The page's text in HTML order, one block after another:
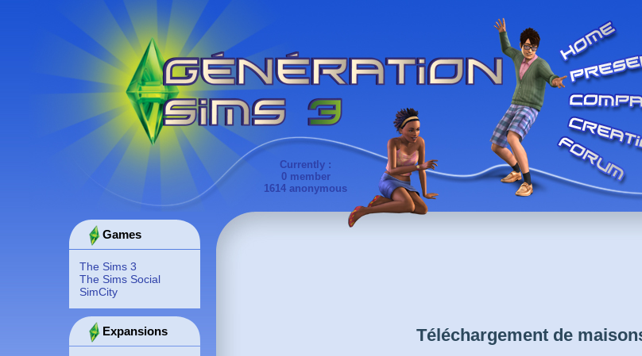
Currently :
0 member
1614 anonymous
Games
The Sims 3
The Sims Social
SimCity
Expansions Téléchargement de